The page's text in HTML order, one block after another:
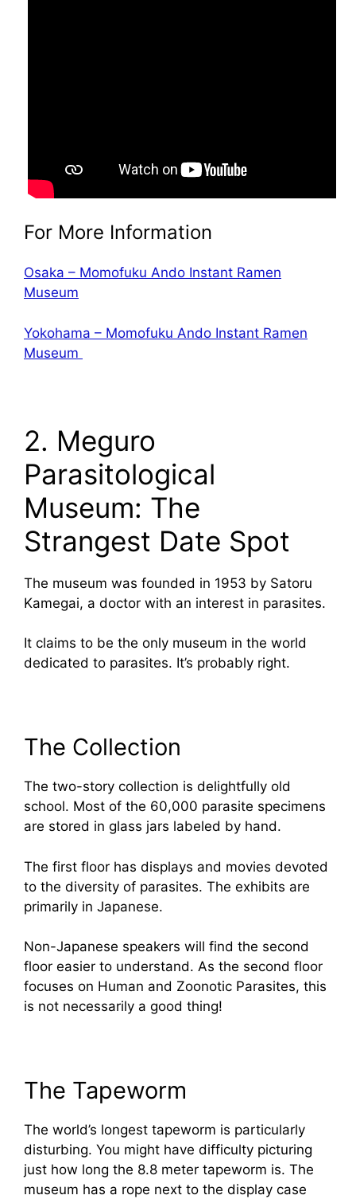
For More Information
Osaka – Momofuku Ando Instant Ramen
Museum
Yokohama – Momofuku Ando Instant Ramen
Museum
2. Meguro
Parasitological
Museum: The
Strangest Date Spot
The museum was founded in 1953 by Satoru
Kamegai, a doctor with an interest in parasites.
It claims to be the only museum in the world
dedicated to parasites. It’s probably right.
The Collection
The two-story collection is delightfully old
school. Most of the 60,000 parasite specimens
are stored in glass jars labeled by hand.
The first floor has displays and movies devoted
to the diversity of parasites. The exhibits are
primarily in Japanese.
Non-Japanese speakers will find the second
floor easier to understand. As the second floor
focuses on Human and Zoonotic Parasites, this
is not necessarily a good thing!
The Tapeworm
The world’s longest tapeworm is particularly
disturbing. You might have difficulty picturing
just how long the 8.8 meter tapeworm is. The
museum has a rope next to the display case